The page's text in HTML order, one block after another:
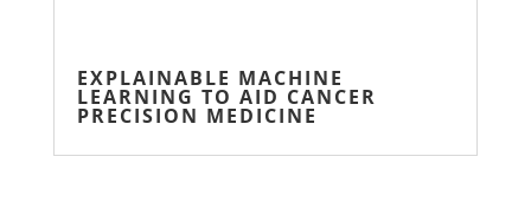
EXPLAINABLE MACHINE
LEARNING TO AID CANCER
PRECISION MEDICINE